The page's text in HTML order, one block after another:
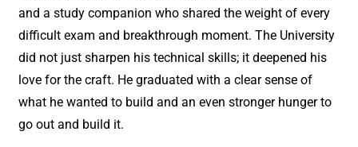
and a study companion who shared the weight of every
difficult exam and breakthrough moment. The University
did not just sharpen his technical skills; it deepened his
love for the craft. He graduated with a clear sense of
what he wanted to build and an even stronger hunger to
go out and build it.